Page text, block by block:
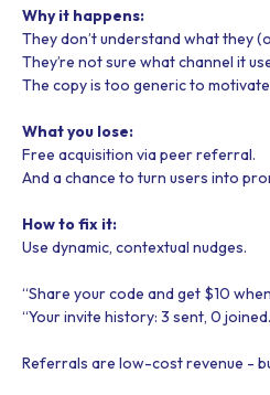
Why it happens:
They don’t understand what they
They’re not sure what channel it
The copy is too generic to
What you lose:
Free acquisition via peer referral.
And a chance to turn users into
How to fix it:
Use dynamic, contextual nudges.
“Share your code and get $10
“Your invite history: 3 sent, 0 joined.
Referrals are low-cost revenue -